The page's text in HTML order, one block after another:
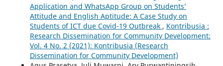
Application and WhatsApp Group on Students’
Attitude and English Aptitude: A Case Study on
Students of ICT due Covid-19 Outbreak , Kontribusia :
Research Dissemination for Community Development:
Vol. 4 No. 2 (2021): Kontribusia (Research
Dissemination for Community Development)